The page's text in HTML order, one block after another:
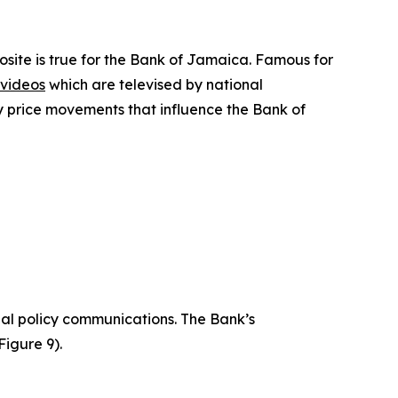
is true for the Bank of Jamaica. Famous for
videos which are televised by national
movements that influence the Bank of
policy communications. The Bank’s
9).